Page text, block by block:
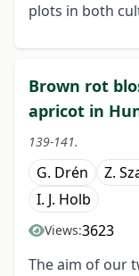
plots in both
Brown rot
apricot in
139-141.
G. Drén Z.
I. J. Holb
Views:3623
The aim of our